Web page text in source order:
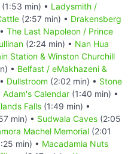
(1:53 min) • Ladysmith /
(2:57 min) • Drakensberg
The Last Napoleon / Prince
(2:24 min) • Nan Hua
Station & Winston Churchill
• Belfast / eMakhazeni &
Dullstroom (2:02 min) • Stone
Adam's Calendar (1:40 min) •
Falls (1:49 min) •
min) • Sudwala Caves (2:05
Machel Memorial (2:01
min) • Macadamia Nuts